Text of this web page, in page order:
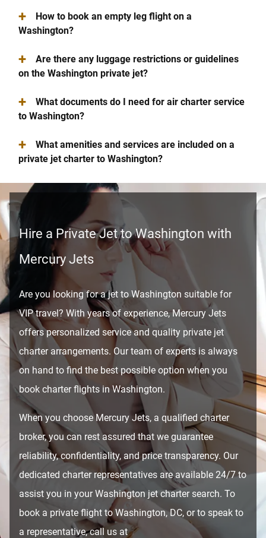
+
How to book an empty leg flight on a
Washington?
+
Are there any luggage restrictions or guidelines
on the Washington private jet?
+
What documents do I need for air charter service
to Washington?
+
What amenities and services are included on a
private jet charter to Washington?
Hire a Private Jet to Washington with
Mercury Jets
Are you looking for a jet to Washington suitable for
VIP travel? With years of experience, Mercury Jets
offers personalized service and quality private jet
charter arrangements. Our team of experts is always
on hand to find the best possible option when you
book charter flights in Washington.
When you choose Mercury Jets, a qualified charter
broker, you can rest assured that we guarantee
reliability, confidentiality, and price transparency. Our
dedicated charter representatives are available 24/7 to
assist you in your Washington jet charter search. To
book a private flight to Washington, DC, or to speak to
a representative, call us at